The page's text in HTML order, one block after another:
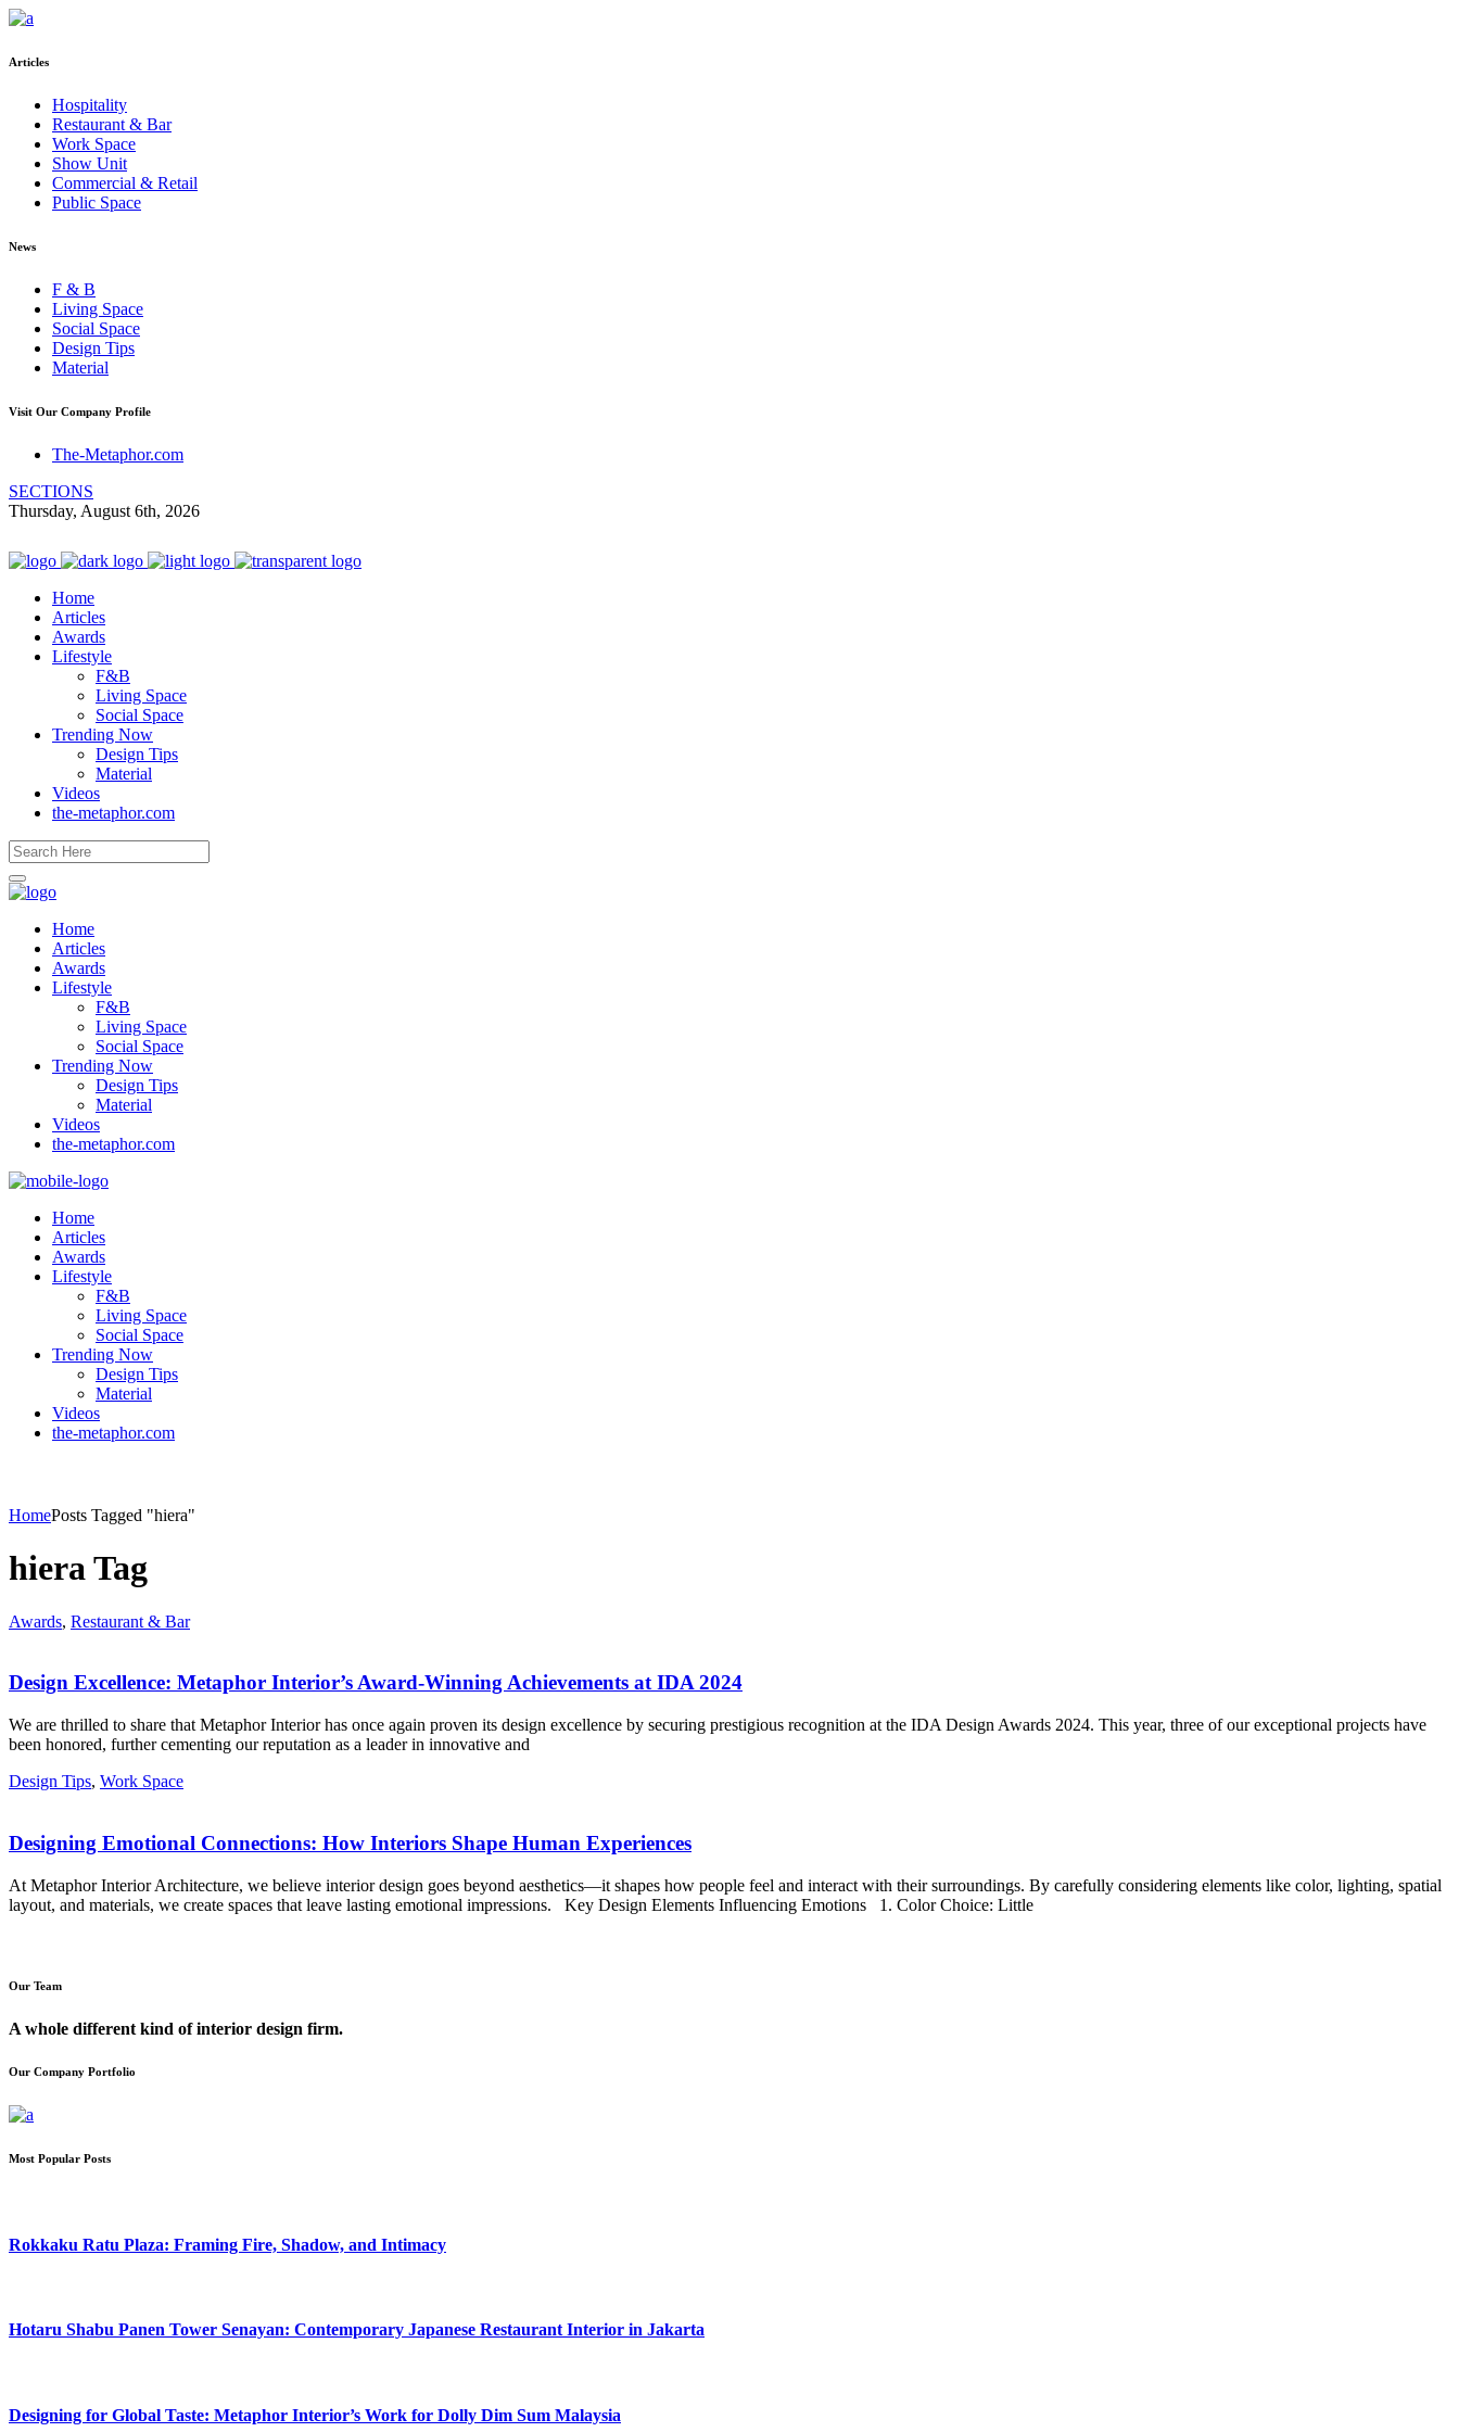
Articles
Hospitality
Restaurant & Bar
Work Space
Show Unit
Commercial & Retail
Public Space
News
F & B
Living Space
Social Space
Design Tips
Material
Visit Our Company Profile
The-Metaphor.com
SECTIONS
Thursday, August 6th, 2026
Home
Articles
Awards
Lifestyle
F&B
Living Space
Social Space
Trending Now
Design Tips
Material
Videos
the-metaphor.com
Home
Articles
Awards
Lifestyle
F&B
Living Space
Social Space
Trending Now
Design Tips
Material
Videos
the-metaphor.com
Home
Articles
Awards
Lifestyle
F&B
Living Space
Social Space
Trending Now
Design Tips
Material
Videos
the-metaphor.com
HomePosts Tagged "hiera"
hiera Tag
Awards, Restaurant & Bar
Design Excellence: Metaphor Interior’s Award-Winning Achievements at IDA 2024
We are thrilled to share that Metaphor Interior has once again proven its design excellence by securing prestigious recognition at the IDA Design Awards 2024. This year, three of our exceptional projects have
been honored, further cementing our reputation as a leader in innovative and
Design Tips, Work Space
Designing Emotional Connections: How Interiors Shape Human Experiences
At Metaphor Interior Architecture, we believe interior design goes beyond aesthetics—it shapes how people feel and interact with their surroundings. By carefully considering elements like color, lighting, spatial
layout, and materials, we create spaces that leave lasting emotional impressions. Key Design Elements Influencing Emotions 1. Color Choice: Little
Our Team
A whole different kind of interior design firm.
Our Company Portfolio
Most Popular Posts
Rokkaku Ratu Plaza: Framing Fire, Shadow, and Intimacy
Hotaru Shabu Panen Tower Senayan: Contemporary Japanese Restaurant Interior in Jakarta
Designing for Global Taste: Metaphor Interior’s Work for Dolly Dim Sum Malaysia